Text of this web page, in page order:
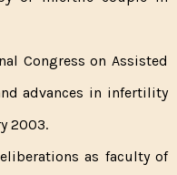
Congress on Assisted
advances in infertility
2003.
as faculty of